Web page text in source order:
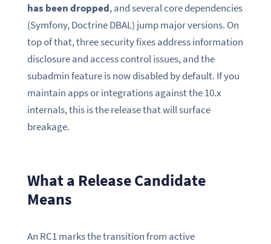
has been dropped, and several core dependencies
(Symfony, Doctrine DBAL) jump major versions. On
top of that, three security fixes address information
disclosure and access control issues, and the
subadmin feature is now disabled by default. If you
maintain apps or integrations against the 10.x
internals, this is the release that will surface
breakage.
What a Release Candidate
Means
An RC1 marks the transition from active